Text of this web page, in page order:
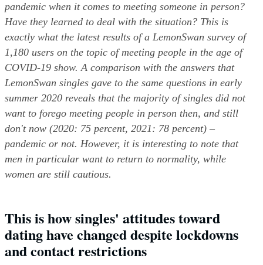
pandemic when it comes to meeting someone in person?
Have they learned to deal with the situation? This is
exactly what the latest results of a LemonSwan survey of
1,180 users on the topic of meeting people in the age of
COVID-19 show. A comparison with the answers that
LemonSwan singles gave to the same questions in early
summer 2020 reveals that the majority of singles did not
want to forego meeting people in person then, and still
don't now (2020: 75 percent, 2021: 78 percent) –
pandemic or not. However, it is interesting to note that
men in particular want to return to normality, while
women are still cautious.
This is how singles' attitudes toward
dating have changed despite lockdowns
and contact restrictions